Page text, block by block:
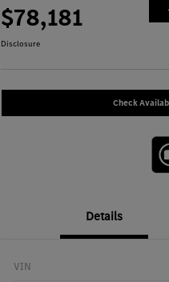
$78,181
Disclosure
Check
Details
VIN